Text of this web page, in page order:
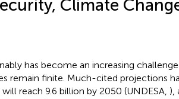
Climate
has become an increasing challenge
remain finite. Much-cited projections
reach 9.6 billion by 2050 (UNDESA, ),